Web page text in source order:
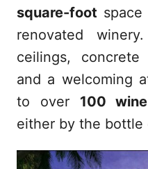
square-foot
renovated
ceilings,
and a welcoming
to over 100
either by the bottle